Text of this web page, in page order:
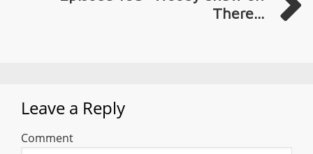
There...
Leave a Reply
Comment